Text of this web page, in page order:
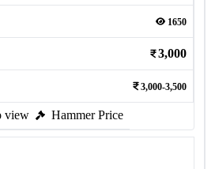
1650
3,000
3,000-3,500
view Hammer Price